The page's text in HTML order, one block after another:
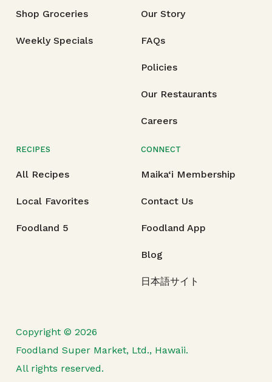
Shop Groceries
Weekly Specials
Our Story
FAQs
Policies
Our Restaurants
Careers
RECIPES
All Recipes
Local Favorites
Foodland 5
CONNECT
Maika‘i Membership
Contact Us
Foodland App
Blog
日本語サイト
Copyright © 2026
Foodland Super Market, Ltd., Hawaii.
All rights reserved.